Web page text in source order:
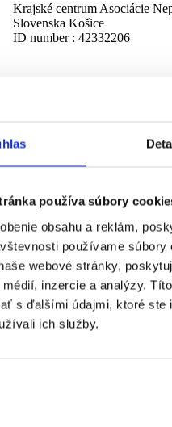
používa súbory
obsahu a reklám,
používame
webové stránky,
inzercie a analýzy.
s ďalšími údajmi, ktoré
ich služby.
Krajské centrum Asociácie
Slovenska Košice
ID number : 42332206